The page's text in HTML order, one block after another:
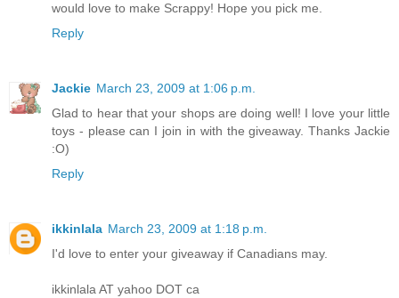
would love to make Scrappy! Hope you pick me.
Reply
Jackie March 23, 2009 at 1:06 p.m.
Glad to hear that your shops are doing well! I love your little
toys - please can I join in with the giveaway. Thanks Jackie
:O)
Reply
ikkinlala March 23, 2009 at 1:18 p.m.
I'd love to enter your giveaway if Canadians may.
ikkinlala AT yahoo DOT ca